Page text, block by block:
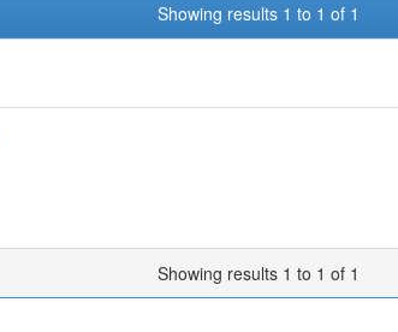
Showing results 1 to 1 of 1
Showing results 1 to 1 of 1